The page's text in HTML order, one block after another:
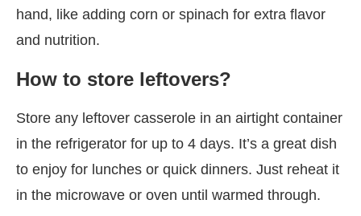
hand, like adding corn or spinach for extra flavor
and nutrition.
How to store leftovers?
Store any leftover casserole in an airtight container
in the refrigerator for up to 4 days. It’s a great dish
to enjoy for lunches or quick dinners. Just reheat it
in the microwave or oven until warmed through.